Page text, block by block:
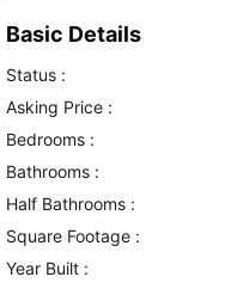
Basic Details
Status :
Asking Price :
Bedrooms :
Bathrooms :
Half Bathrooms :
Square Footage :
Year Built :